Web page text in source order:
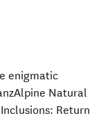
enigmatic
Natural
Return